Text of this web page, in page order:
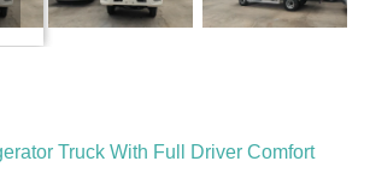
Truck With Full Driver Comfort